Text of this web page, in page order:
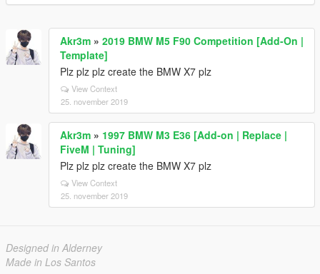
Akr3m » 2019 BMW M5 F90 Competition [Add-On |
Template]
Plz plz plz create the BMW X7 plz
View Context
25. november 2019
Akr3m » 1997 BMW M3 E36 [Add-on | Replace |
FiveM | Tuning]
Plz plz plz create the BMW X7 plz
View Context
25. november 2019
Designed in Alderney
Made in Los Santos